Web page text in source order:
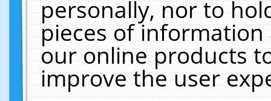
personally, nor to
pieces of
our online products
improve the user